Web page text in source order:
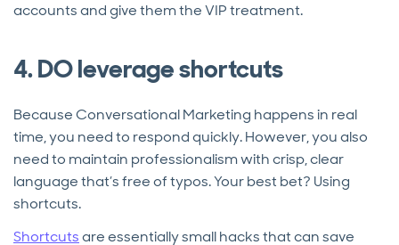
accounts and give them the VIP treatment.
4. DO leverage shortcuts
Because Conversational Marketing happens in real
time, you need to respond quickly. However, you also
need to maintain professionalism with crisp, clear
language that’s free of typos. Your best bet? Using
shortcuts.
Shortcutsare essentially small hacks that can save